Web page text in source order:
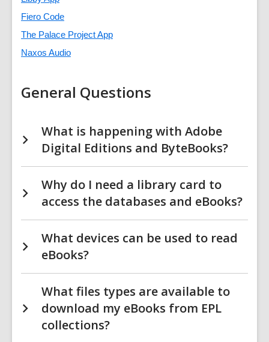
Fiero Code
The Palace Project App
Naxos Audio
General Questions
What is happening with Adobe
Digital Editions and ByteBooks?
Why do I need a library card to
access the databases and eBooks?
What devices can be used to read
eBooks?
What files types are available to
download my eBooks from EPL
collections?